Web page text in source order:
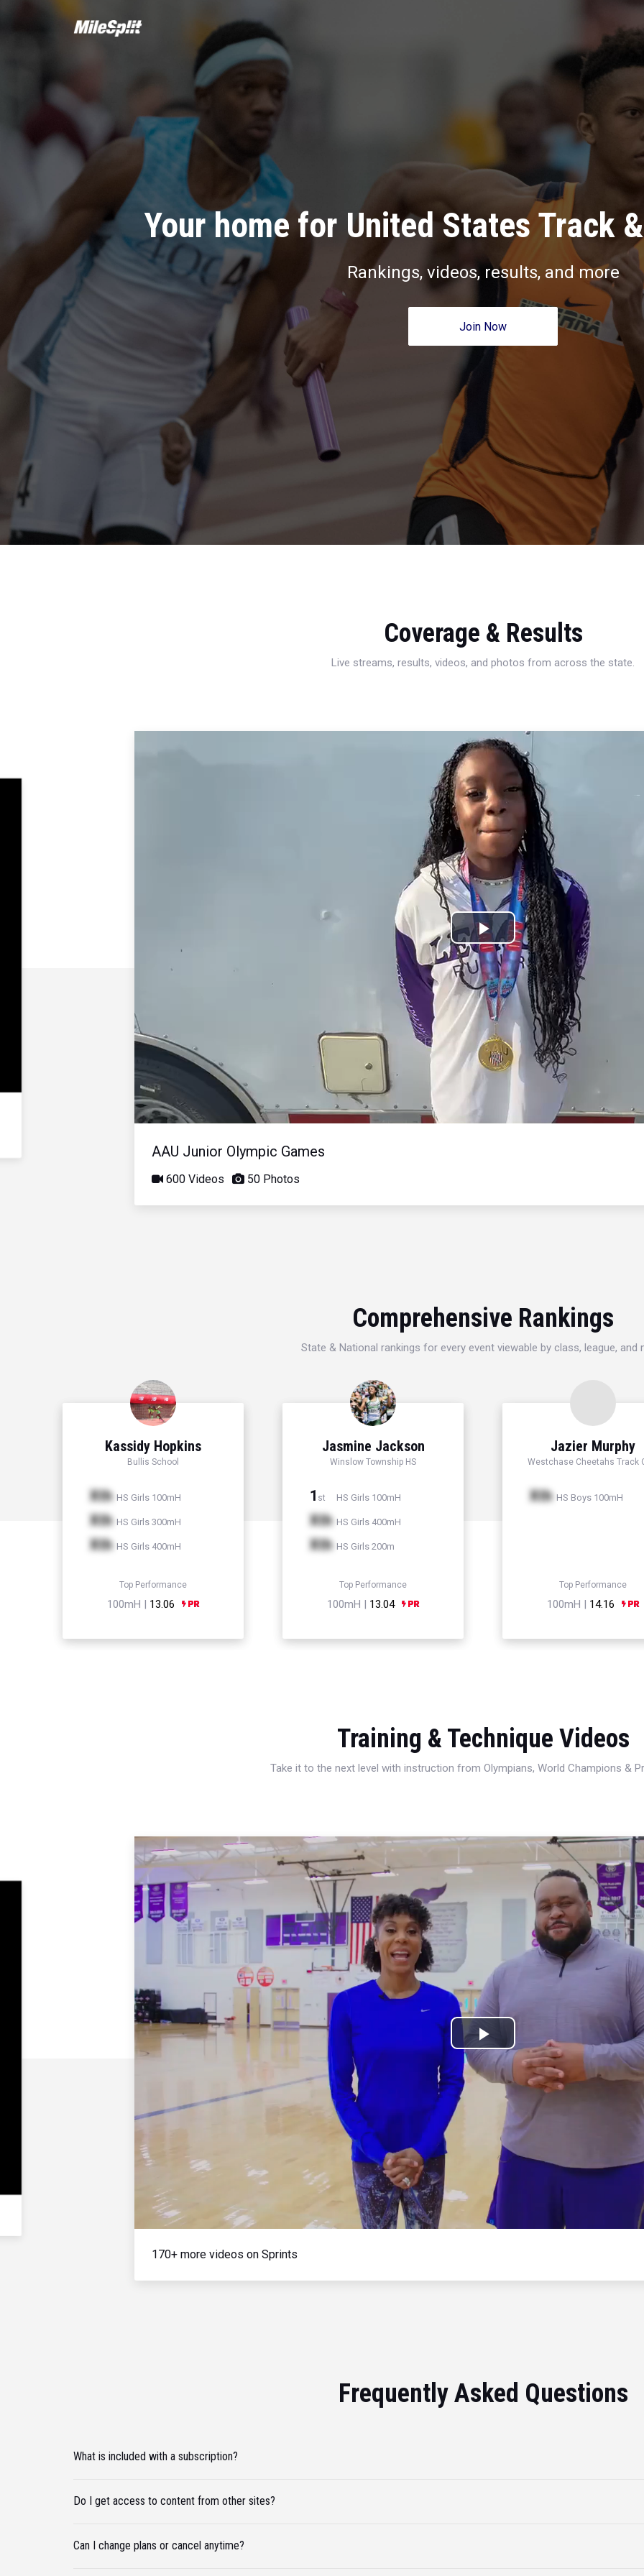
Your home for United States Track
Rankings, videos, results, and more
Join Now
Coverage & Results
Live streams, results, videos, and photos from across the state.
Play
Video
AAU Junior Olympic Games
600 Videos 50 Photos
Comprehensive Rankings
State & National rankings for every event viewable by class, league, and
Kassidy Hopkins
Bullis School
Xth HS Girls 100mH
Xth HS Girls 300mH
Xth HS Girls 400mH
Top Performance
100mH | 13.06
Jasmine Jackson
Winslow Township HS
1 st HS Girls 100mH
Xth HS Girls 400mH
Xth HS Girls 200m
Top Performance
100mH | 13.04
Jazier Murphy
Westchase Cheetahs Track
Xth HS Boys 100mH
Top Performance
100mH | 14.16
Training & Technique Videos
Take it to the next level with instruction from Olympians, World Champions &
Play
Video
170+ more videos on Sprints
Frequently Asked Questions
What is included with a subscription?
Do I get access to content from other sites?
Can I change plans or cancel anytime?